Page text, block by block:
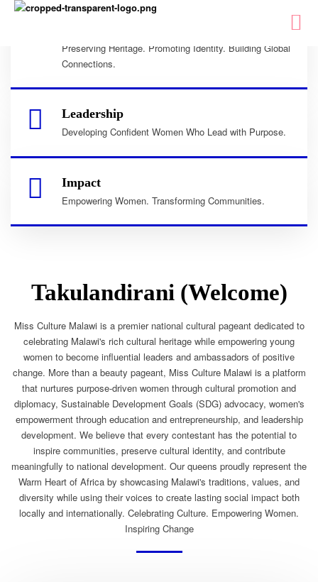
Preserving Heritage. Promoting Identity. Building Global
Connections.
Leadership
Developing Confident Women Who Lead with Purpose.
Impact
Empowering Women. Transforming Communities.
Takulandirani (Welcome)
Miss Culture Malawi is a premier national cultural pageant dedicated to
celebrating Malawi's rich cultural heritage while empowering young
women to become influential leaders and ambassadors of positive
change. More than a beauty pageant, Miss Culture Malawi is a platform
that nurtures purpose-driven women through cultural promotion and
diplomacy, Sustainable Development Goals (SDG) advocacy, women's
empowerment through education and entrepreneurship, and leadership
development. We believe that every contestant has the potential to
inspire communities, preserve cultural identity, and contribute
meaningfully to national development. Our queens proudly represent the
Warm Heart of Africa by showcasing Malawi's traditions, values, and
diversity while using their voices to create lasting social impact both
locally and internationally. Celebrating Culture. Empowering Women.
Inspiring Change